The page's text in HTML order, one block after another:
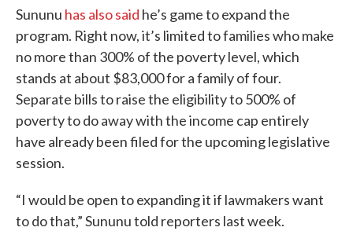
Sununu has also said he’s game to expand the
program. Right now, it’s limited to families who make
no more than 300% of the poverty level, which
stands at about $83,000 for a family of four.
Separate bills to raise the eligibility to 500% of
poverty to do away with the income cap entirely
have already been filed for the upcoming legislative
session.
“I would be open to expanding it if lawmakers want
to do that,” Sununu told reporters last week.